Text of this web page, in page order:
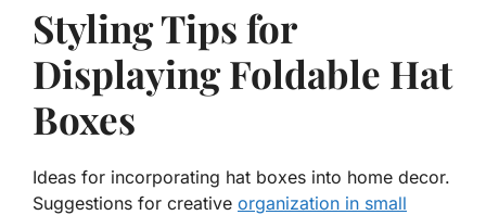
Styling Tips for
Displaying Foldable Hat
Boxes
Ideas for incorporating hat boxes into home decor.
Suggestions for creative organization in small